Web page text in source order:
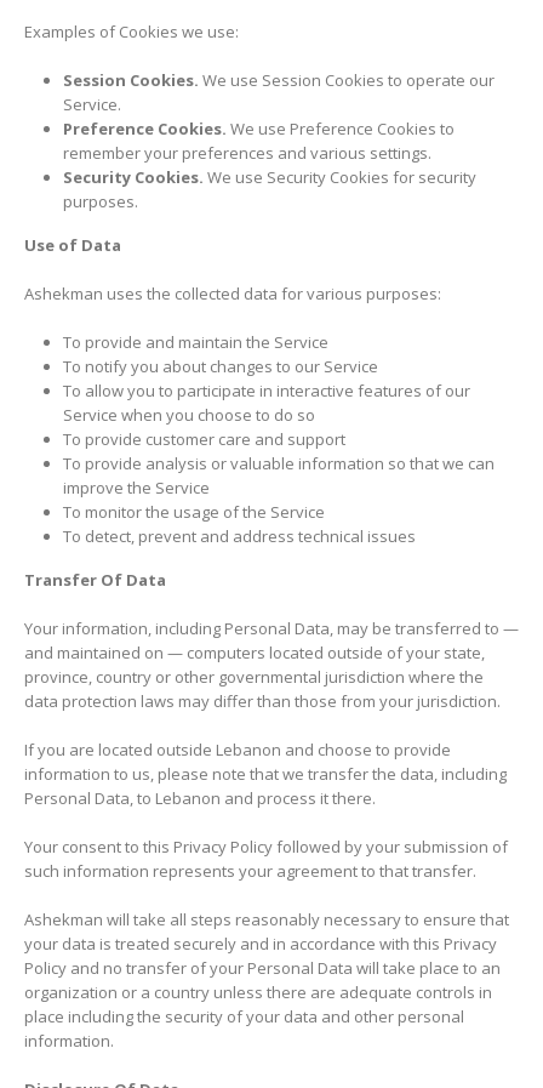
Examples of Cookies we use:
Session Cookies. We use Session Cookies to operate our
Service.
Preference Cookies. We use Preference Cookies to
remember your preferences and various settings.
Security Cookies. We use Security Cookies for security
purposes.
Use of Data
Ashekman uses the collected data for various purposes:
To provide and maintain the Service
To notify you about changes to our Service
To allow you to participate in interactive features of our
Service when you choose to do so
To provide customer care and support
To provide analysis or valuable information so that we can
improve the Service
To monitor the usage of the Service
To detect, prevent and address technical issues
Transfer Of Data
Your information, including Personal Data, may be transferred to —
and maintained on — computers located outside of your state,
province, country or other governmental jurisdiction where the
data protection laws may differ than those from your jurisdiction.
If you are located outside Lebanon and choose to provide
information to us, please note that we transfer the data, including
Personal Data, to Lebanon and process it there.
Your consent to this Privacy Policy followed by your submission of
such information represents your agreement to that transfer.
Ashekman will take all steps reasonably necessary to ensure that
your data is treated securely and in accordance with this Privacy
Policy and no transfer of your Personal Data will take place to an
organization or a country unless there are adequate controls in
place including the security of your data and other personal
information.